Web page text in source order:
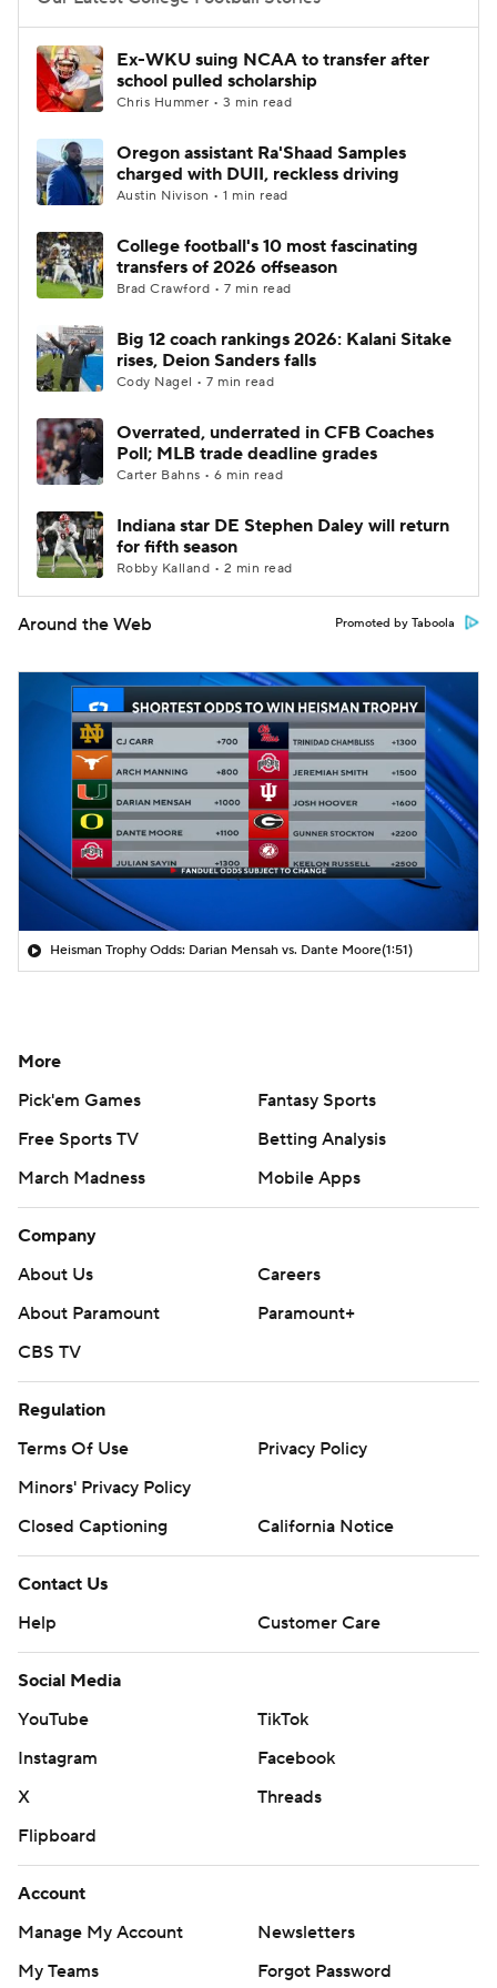
College Football Betting
College Shop StubHub
Ex-WKU suing NCAA to transfer after
school pulled scholarship
Chris Hummer • 3 min read
Oregon assistant Ra'Shaad Samples
charged with DUII, reckless driving
Austin Nivison • 1 min read
College football's 10 most fascinating
transfers of 2026 offseason
Brad Crawford • 7 min read
Big 12 coach rankings 2026: Kalani Sitake
rises, Deion Sanders falls
Cody Nagel • 7 min read
Overrated, underrated in CFB Coaches
Poll; MLB trade deadline grades
Carter Bahns • 6 min read
Indiana star DE Stephen Daley will return
for fifth season
Robby Kalland • 2 min read
Around the Web Promoted by Taboola
Heisman Trophy Odds: Darian Mensah vs. Dante Moore(1:51)
More
Pick'em Games
Fantasy Sports
Free Sports TV
Betting Analysis
March Madness
Mobile Apps
Company
About Us
Careers
About Paramount
Paramount+
CBS TV
Regulation
Terms Of Use
Privacy Policy
Minors' Privacy Policy
Closed Captioning
California Notice
Contact Us
Help
Customer Care
Social Media
YouTube
TikTok
Instagram
Facebook
X
Threads
Flipboard
Account
Manage My Account
Newsletters
My Teams
Forgot Password